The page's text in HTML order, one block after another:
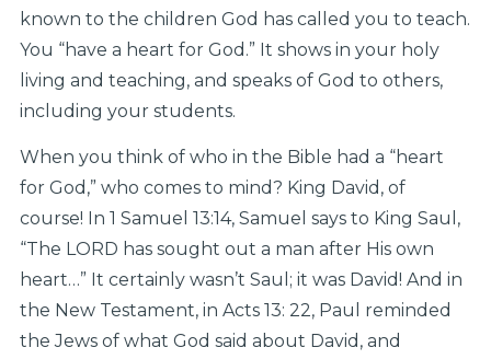
known to the children God has called you to teach.
You “have a heart for God.” It shows in your holy
living and teaching, and speaks of God to others,
including your students.
When you think of who in the Bible had a “heart
for God,” who comes to mind? King David, of
course! In 1 Samuel 13:14, Samuel says to King Saul,
“The LORD has sought out a man after His own
heart…” It certainly wasn’t Saul; it was David! And in
the New Testament, in Acts 13: 22, Paul reminded
the Jews of what God said about David, and